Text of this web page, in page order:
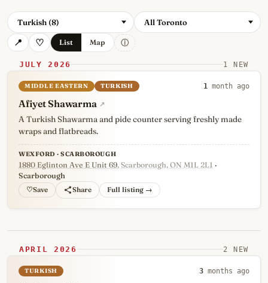
Turkish (8) All Toronto
List Map ⓘ
JULY 2026 1 NEW
MIDDLE EASTERN TURKISH 1 month ago
Afiyet Shawarma ↗
A Turkish Shawarma and pide counter serving freshly made
wraps and flatbreads.
WEXFORD · SCARBOROUGH
1880 Eglinton Ave E Unit 69, Scarborough, ON M1L 2L1 ·
Scarborough
♡ Full listing →
APRIL 2026 2 NEW
TURKISH 3 months ago